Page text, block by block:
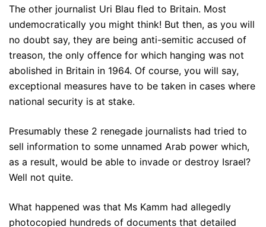
The other journalist Uri Blau fled to Britain. Most
undemocratically you might think! But then, as you will
no doubt say, they are being anti-semitic accused of
treason, the only offence for which hanging was not
abolished in Britain in 1964. Of course, you will say,
exceptional measures have to be taken in cases where
national security is at stake.
Presumably these 2 renegade journalists had tried to
sell information to some unnamed Arab power which,
as a result, would be able to invade or destroy Israel?
Well not quite.
What happened was that Ms Kamm had allegedly
photocopied hundreds of documents that detailed